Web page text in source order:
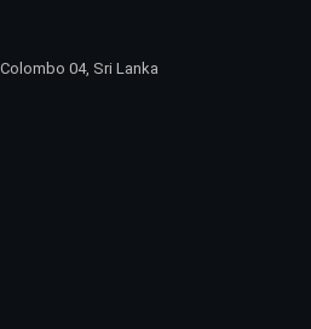
04, Sri Lanka